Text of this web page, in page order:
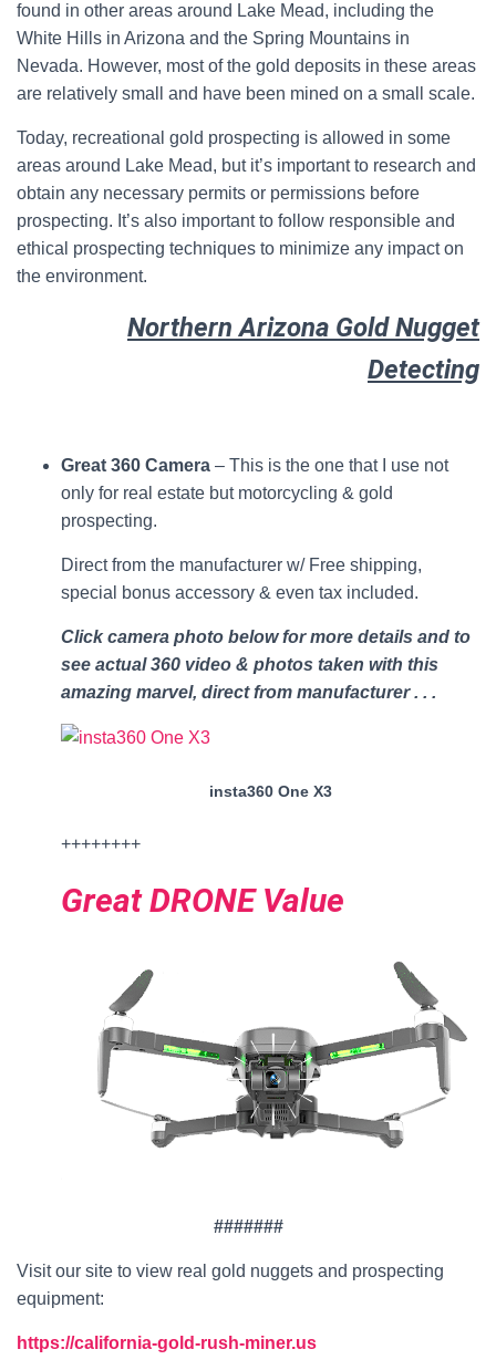
found in other areas around Lake Mead, including the
White Hills in Arizona and the Spring Mountains in
Nevada. However, most of the gold deposits in these areas
are relatively small and have been mined on a small scale.
Today, recreational gold prospecting is allowed in some
areas around Lake Mead, but it’s important to research and
obtain any necessary permits or permissions before
prospecting. It’s also important to follow responsible and
ethical prospecting techniques to minimize any impact on
the environment.
Northern Arizona Gold Nugget
Detecting
Great 360 Camera – This is the one that I use not
only for real estate but motorcycling & gold
prospecting.
Direct from the manufacturer w/ Free shipping,
special bonus accessory & even tax included.
Click camera photo below for more details and to
see actual 360 video & photos taken with this
amazing marvel, direct from manufacturer . . .
insta360 One X3
++++++++
Great DRONE Value
#######
Visit our site to view real gold nuggets and prospecting
equipment:
https://california-gold-rush-miner.us